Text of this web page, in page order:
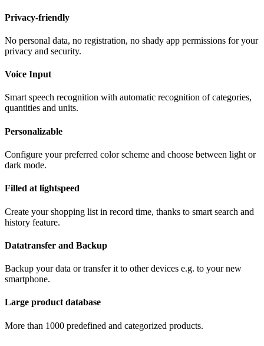
Privacy-friendly
No personal data, no registration, no shady app permissions for your
privacy and security.
Voice Input
Smart speech recognition with automatic recognition of categories,
quantities and units.
Personalizable
Configure your preferred color scheme and choose between light or
dark mode.
Filled at lightspeed
Create your shopping list in record time, thanks to smart search and
history feature.
Datatransfer and Backup
Backup your data or transfer it to other devices e.g. to your new
smartphone.
Large product database
More than 1000 predefined and categorized products.